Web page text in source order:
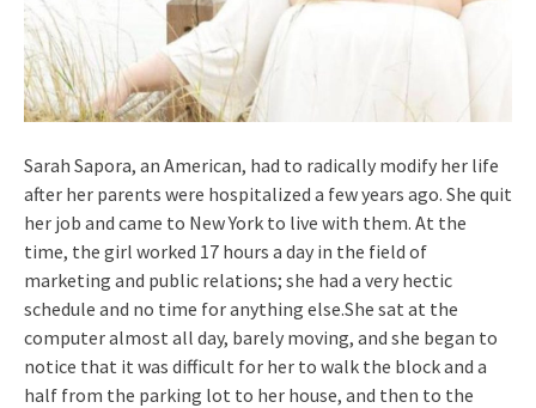
Sarah Sapora, an American, had to radically modify her life
after her parents were hospitalized a few years ago. She quit
her job and came to New York to live with them. At the
time, the girl worked 17 hours a day in the field of
marketing and public relations; she had a very hectic
schedule and no time for anything else.She sat at the
computer almost all day, barely moving, and she began to
notice that it was difficult for her to walk the block and a
half from the parking lot to her house, and then to the